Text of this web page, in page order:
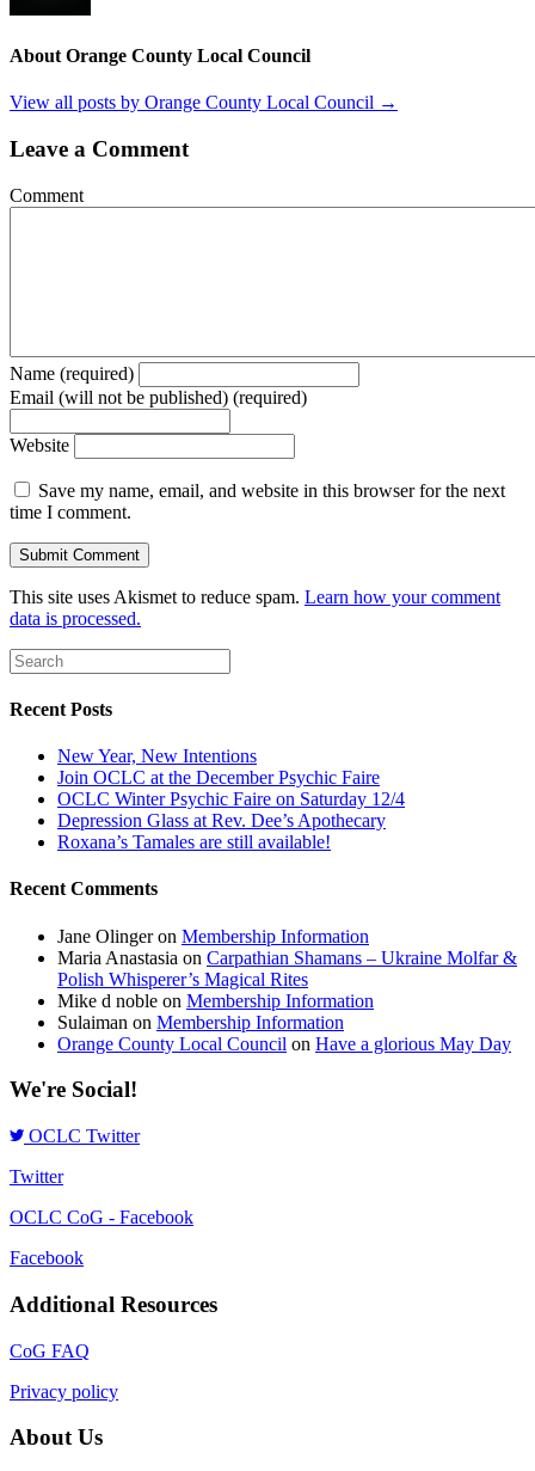
About Orange County Local Council
View all posts by Orange County Local Council →
Leave a Comment
Comment
Name (required)
Email (will not be published) (required)
Website
Save my name, email, and website in this browser for the next
time I comment.
This site uses Akismet to reduce spam. Learn how your comment
data is processed.
Recent Posts
New Year, New Intentions
Join OCLC at the December Psychic Faire
OCLC Winter Psychic Faire on Saturday 12/4
Depression Glass at Rev. Dee’s Apothecary
Roxana’s Tamales are still available!
Recent Comments
Jane Olingeron Membership Information
Maria Anastasia on Carpathian Shamans – Ukraine Molfar &
Polish Whisperer’s Magical Rites
Mike d noble on Membership Information
Sulaiman on Membership Information
Orange County Local Council on Have a glorious May Day
We're Social!
OCLC Twitter
Twitter
OCLC CoG - Facebook
Facebook
Additional Resources
CoG FAQ
Privacy policy
About Us